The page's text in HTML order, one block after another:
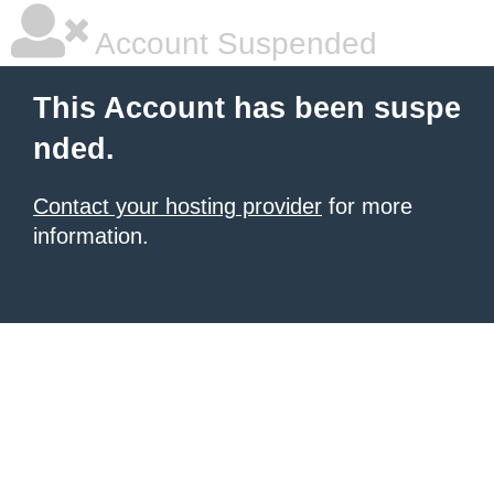
Account Suspended
This Account has been suspe
nded.
Contact your hosting provider for more
information.